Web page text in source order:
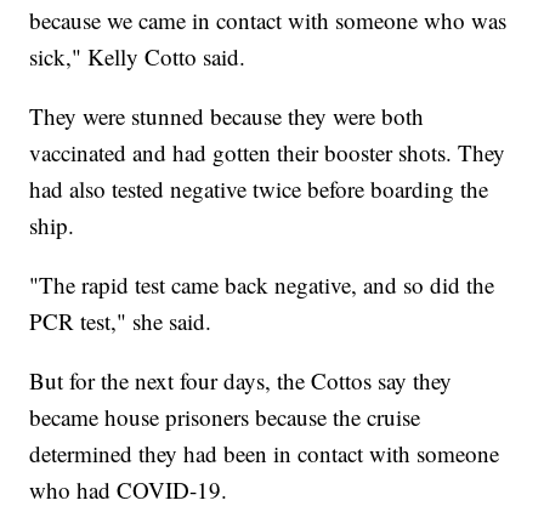
because we came in contact with someone who was
sick," Kelly Cotto said.
They were stunned because they were both
vaccinated and had gotten their booster shots. They
had also tested negative twice before boarding the
ship.
"The rapid test came back negative, and so did the
PCR test," she said.
But for the next four days, the Cottos say they
became house prisoners because the cruise
determined they had been in contact with someone
who had COVID-19.